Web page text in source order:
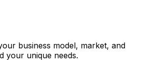
business model, market, and
your unique needs.